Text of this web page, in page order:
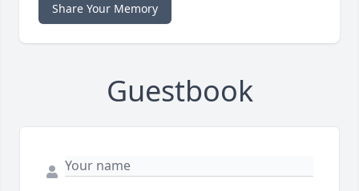
Share Your Memory
Guestbook